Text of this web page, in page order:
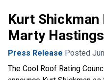
Kurt Shickman
Marty
Press Release Posted
The Cool Roof Rating